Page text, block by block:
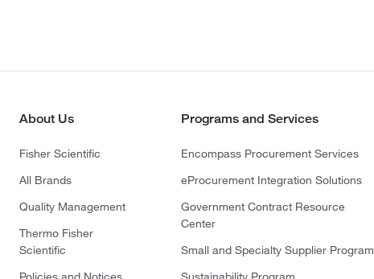
About Us
Fisher Scientific
All Brands
Quality Management
Thermo Fisher
Scientific
Programs and Services
Encompass Procurement Services
eProcurement Integration Solutions
Government Contract Resource
Center
Small and Specialty Supplier Program